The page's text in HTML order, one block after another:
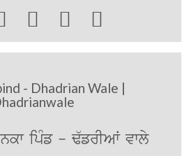
  
- Dhadrian Wale |
ipMf - F`frIAW vwly